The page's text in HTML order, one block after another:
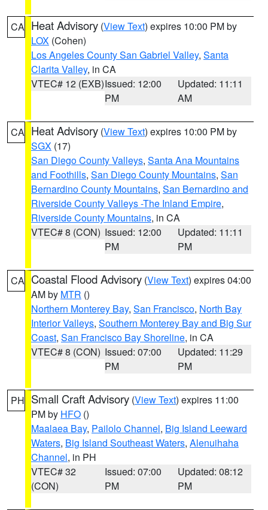
CA Heat Advisory (View Text) expires 10:00 PM by
LOX (Cohen)
Los Angeles County San Gabriel Valley, Santa
Clarita Valley, in CA
VTEC# 12 (EXB)Issued: 12:00
PM
Updated: 11:11
AM
CA Heat Advisory (View Text) expires 10:00 PM by
SGX (17)
San Diego County Valleys, Santa Ana Mountains
and Foothills, San Diego County Mountains, San
Bernardino County Mountains, San Bernardino and
Riverside County Valleys -The Inland Empire,
Riverside County Mountains, in CA
VTEC# 8 (CON) Issued: 12:00
PM
Updated: 11:11
PM
CA Coastal Flood Advisory (View Text) expires 04:00
AM by MTR ()
Northern Monterey Bay, San Francisco, North Bay
Interior Valleys, Southern Monterey Bay and Big Sur
Coast, San Francisco Bay Shoreline, in CA
VTEC# 8 (CON) Issued: 07:00
PM
Updated: 11:29
PM
PH Small Craft Advisory (View Text) expires 11:00
PM by HFO ()
Maalaea Bay, Pailolo Channel, Big Island Leeward
Waters, Big Island Southeast Waters, Alenuihaha
Channel, in PH
VTEC# 32
(CON)
Issued: 07:00
PM
Updated: 08:12
PM